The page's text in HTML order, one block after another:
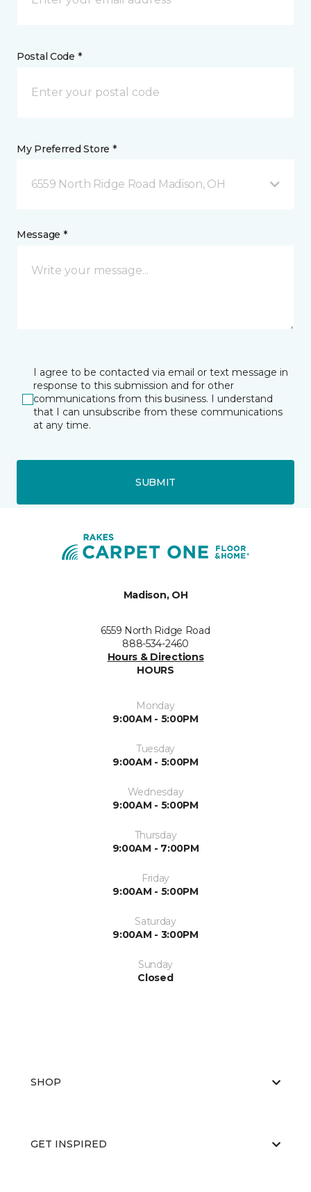
Postal Code *
My Preferred Store *
6559 North Ridge Road Madison, OH
Message *
I agree to be contacted via email or text message in
response to this submission and for other
communications from this business. I understand
that I can unsubscribe from these communications
at any time.
SUBMIT
Madison, OH
6559 North Ridge Road
888-534-2460
Hours & Directions
HOURS
Monday
9:00AM - 5:00PM
Tuesday
9:00AM - 5:00PM
Wednesday
9:00AM - 5:00PM
Thursday
9:00AM - 7:00PM
Friday
9:00AM - 5:00PM
Saturday
9:00AM - 3:00PM
Sunday
Closed
SHOP
GET INSPIRED